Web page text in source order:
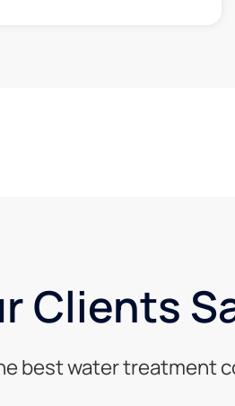
Clients
best water treatment